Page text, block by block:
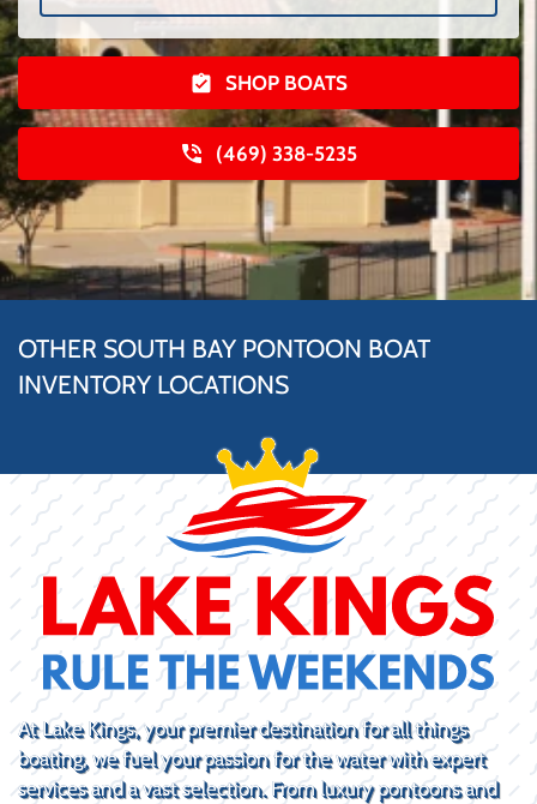
SHOP BOATS
(469) 338-5235
OTHER SOUTH BAY PONTOON BOAT
INVENTORY LOCATIONS
At Lake Kings, your premier destination for all things
boating, we fuel your passion for the water with expert
services and a vast selection. From luxury pontoons and